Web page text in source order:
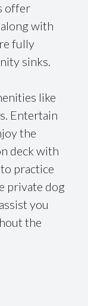
offer
with
fully
sinks.
like
Entertain
the
deck with
practice
private dog
you
the